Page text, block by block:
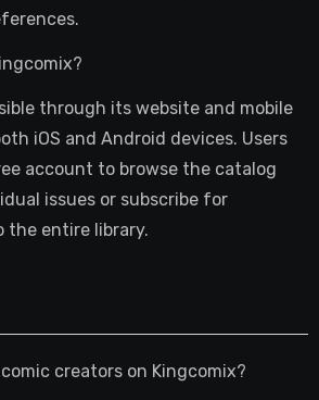
through its website and mobile
iOS and Android devices. Users
account to browse the catalog
issues or subscribe for
the entire library.
creators on Kingcomix?